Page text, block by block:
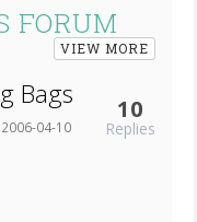
FORUM
VIEW MORE
Bags
04-10
10
Replies